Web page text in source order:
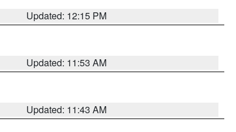
Updated: 12:15 PM
Updated: 11:53 AM
Updated: 11:43 AM